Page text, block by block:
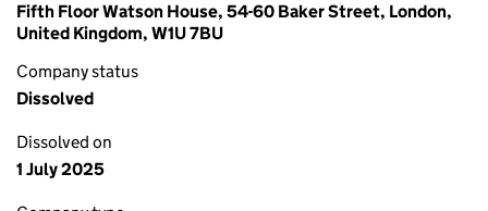
Fifth Floor Watson House, 54-60 Baker Street, London,
United Kingdom, W1U 7BU
Company status
Dissolved
Dissolved on
1 July 2025